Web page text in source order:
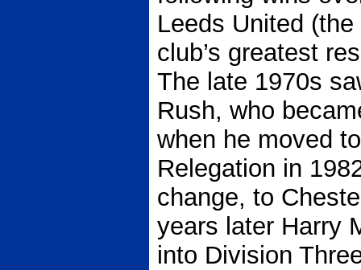
Leeds United
club’s greatest
The late 1970s
Rush, who
when he moved
Relegation in
change, to
years later Harry
into Division